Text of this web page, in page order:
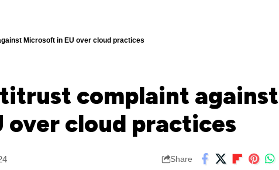
Microsoft in EU over cloud practices
complaint against
over cloud practices
Share